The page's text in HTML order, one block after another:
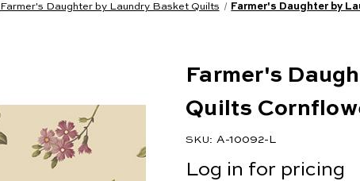
Farmer's Daughter by Laundry Basket Quilts Farmer's Daughter by
Farmer's
Quilts
SKU: A-10092-L
Log in for pricing